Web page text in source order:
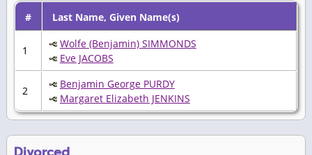
# Last Name, Given Name(s)
1
Wolfe (Benjamin) SIMMONDS
Eve JACOBS
2
Benjamin George PURDY
Margaret Elizabeth JENKINS